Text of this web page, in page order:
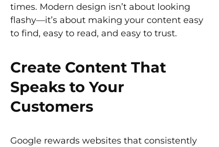
times. Modern design isn’t about looking
flashy—it’s about making your content easy
to find, easy to read, and easy to trust.
Create Content That
Speaks to Your
Customers
Google rewards websites that consistently